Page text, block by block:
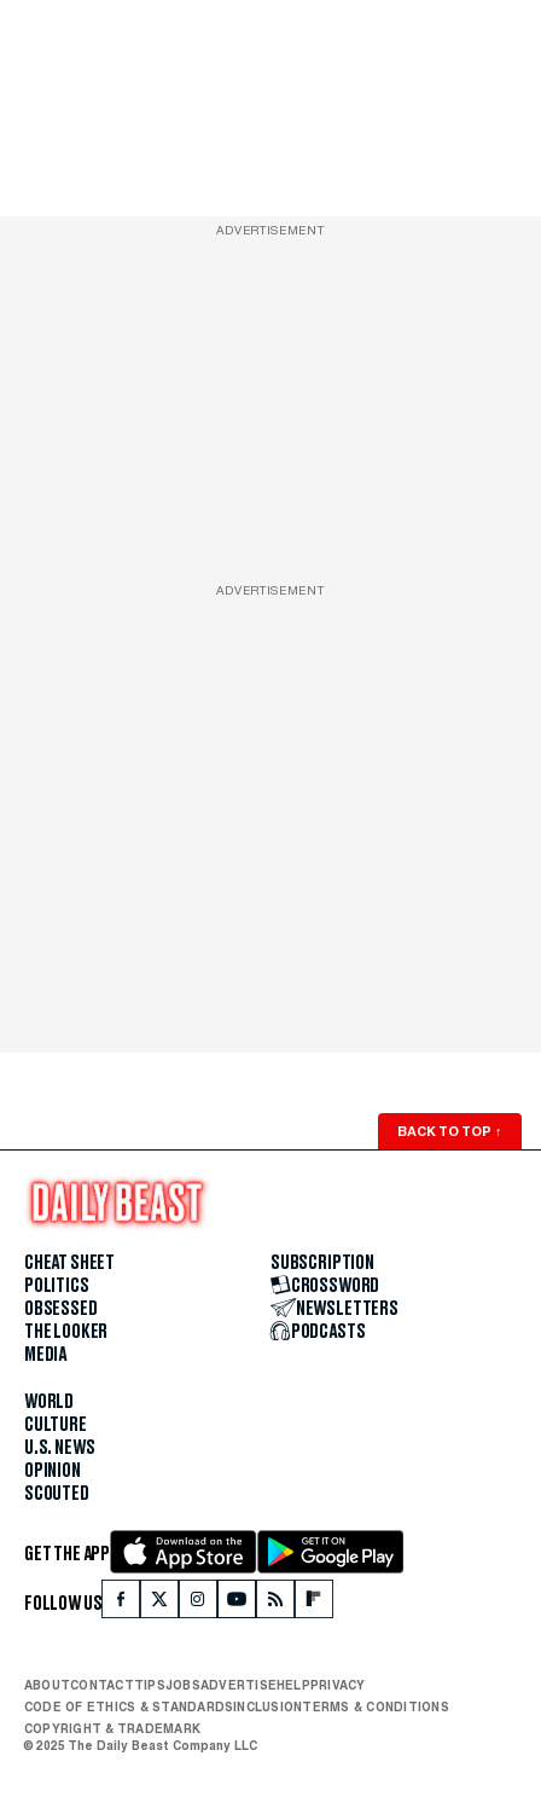
ADVERTISEMENT
ADVERTISEMENT
BACK TO TOP ↑
CHEAT SHEET
POLITICS
OBSESSED
THE LOOKER
MEDIA
WORLD
CULTURE
U.S. NEWS
OPINION
SCOUTED
SUBSCRIPTION
CROSSWORD
NEWSLETTERS
PODCASTS
GET THE APP
FOLLOW US
ABOUTCONTACTTIPSJOBSADVERTISEHELPPRIVACY
CODE OF ETHICS & STANDARDSINCLUSIONTERMS & CONDITIONS
COPYRIGHT & TRADEMARK
© 2025 The Daily Beast Company LLC